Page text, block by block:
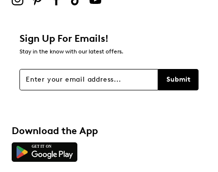
Sign Up For Emails!
Stay in the know with our latest offers.
Submit
Download the App